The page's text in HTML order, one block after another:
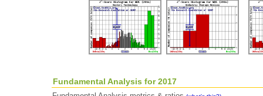
Fundamental Analysis for 2017